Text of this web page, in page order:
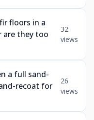
floors in a
are they too
32
views
a full sand-
recoat for
26
views